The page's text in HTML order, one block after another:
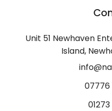
Unit 51 Newhaven
Island,
07776
01273